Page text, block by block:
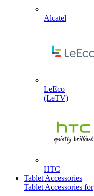
Alcatel
LeEco
(LeTV)
HTC
Tablet Accessories
Tablet Accessories for